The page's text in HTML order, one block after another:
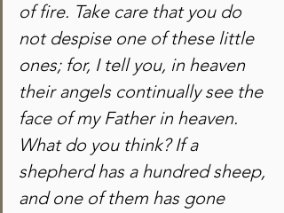
of fire. Take care that you do
not despise one of these little
ones; for, I tell you, in heaven
their angels continually see the
face of my Father in heaven.
What do you think? If a
shepherd has a hundred sheep,
and one of them has gone